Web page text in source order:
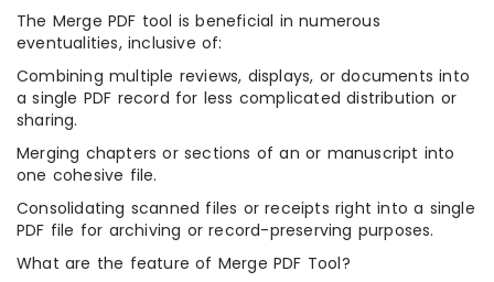
The Merge PDF tool is beneficial in numerous
eventualities, inclusive of:
Combining multiple reviews, displays, or documents into
a single PDF record for less complicated distribution or
sharing.
Merging chapters or sections of an or manuscript into
one cohesive file.
Consolidating scanned files or receipts right into a single
PDF file for archiving or record-preserving purposes.
What are the feature of Merge PDF Tool?